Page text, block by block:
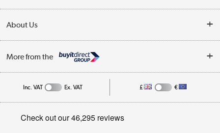
Collection Points
Finance
Track order
Student and Key Worker Discount
Trade Enquiries
Public Sector
About Us
Affiliates programme
Privacy policy
More from the
Inc. VAT Ex. VAT £ €